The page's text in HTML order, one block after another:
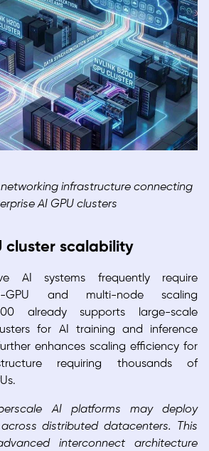
infrastructure connecting
AI GPU clusters
cluster scalability
AI systems frequently require
GPU and multi-node scaling
already supports large-scale
for AI training and inference
enhances scaling efficiency for
requiring thousands of
AI platforms may deploy
distributed datacenters. This
interconnect architecture